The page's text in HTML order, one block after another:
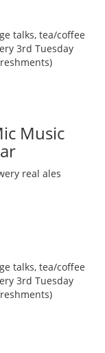
talks, tea/coffee
3rd Tuesday
Music
real ales
talks, tea/coffee
3rd Tuesday